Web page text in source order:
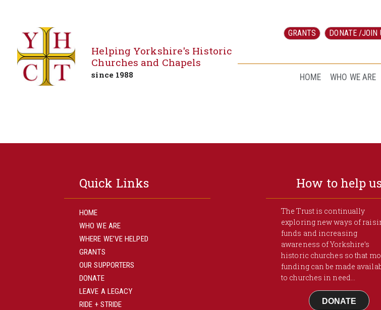
Helping Yorkshire's Historic
Churches and Chapels
since 1988
GRANTS DONATE /JOIN
HOME WHO WE ARE
Quick Links
HOME
WHO WE ARE
WHERE WE’VE HELPED
GRANTS
OUR SUPPORTERS
DONATE
LEAVE A LEGACY
RIDE + STRIDE
How to help
The Trust is continually
exploring new ways of
funds and increasing
awareness of Yorkshire’s
historic churches so that
funding can be made
to churches in need...
DONATE